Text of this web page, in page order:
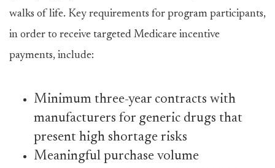
walks of life. Key requirements for program participants,
in order to receive targeted Medicare incentive
payments, include:
Minimum three-year contracts with
manufacturers for generic drugs that
present high shortage risks
Meaningful purchase volume